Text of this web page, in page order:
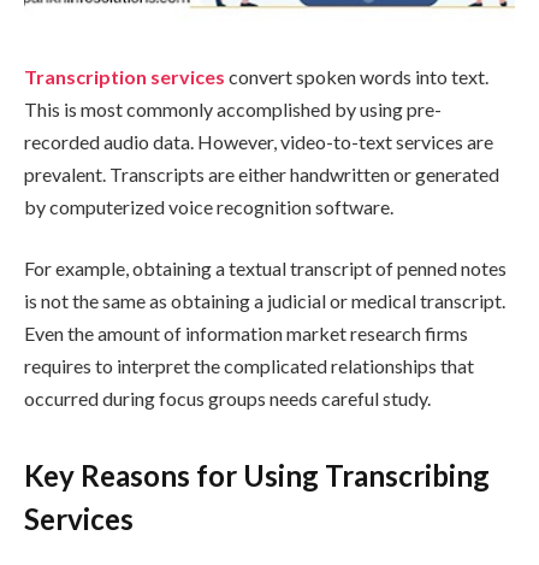
Transcription services convert spoken words into text.
This is most commonly accomplished by using pre-
recorded audio data. However, video-to-text services are
prevalent. Transcripts are either handwritten or generated
by computerized voice recognition software.
For example, obtaining a textual transcript of penned notes
is not the same as obtaining a judicial or medical transcript.
Even the amount of information market research firms
requires to interpret the complicated relationships that
occurred during focus groups needs careful study.
Key Reasons for Using Transcribing
Services